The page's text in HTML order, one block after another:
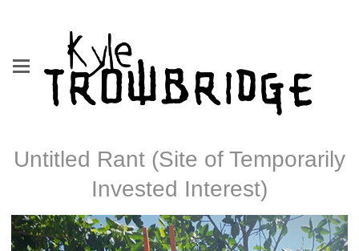
Untitled Rant (Site of Temporarily
Invested Interest)